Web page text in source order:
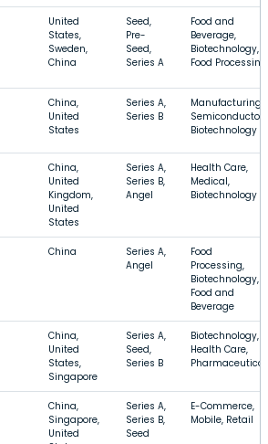
United
States,
Sweden,
China
Seed,
Pre-
Seed,
Series A
Food and
Beverage,
Biotechnology,
Food Processing
China,
United
States
Series A,
Series B
Manufacturing,
Semiconductor,
Biotechnology
China,
United
Kingdom,
United
States
Series A,
Series B,
Angel
Health Care,
Medical,
Biotechnology
China
Series A,
Angel
Food
Processing,
Biotechnology,
Food and
Beverage
China,
United
States,
Singapore
Series A,
Seed,
Series B
Biotechnology,
Health Care,
Pharmaceutical
China,
Singapore,
United
Series A,
Series B,
Seed
E-Commerce,
Mobile, Retail